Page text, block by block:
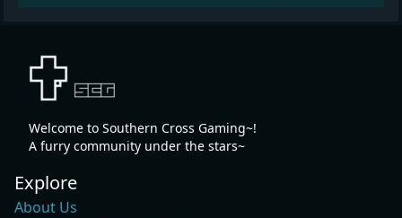
Welcome to Southern Cross Gaming~!
A furry community under the stars~
Explore
About Us